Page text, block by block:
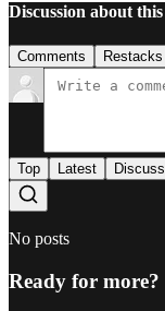
Discussion about
Comments Restacks
Top Latest
No posts
Ready for more?